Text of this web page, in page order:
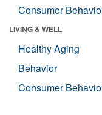
Consumer
LIVING & WELL
Healthy Aging
Behavior
Consumer